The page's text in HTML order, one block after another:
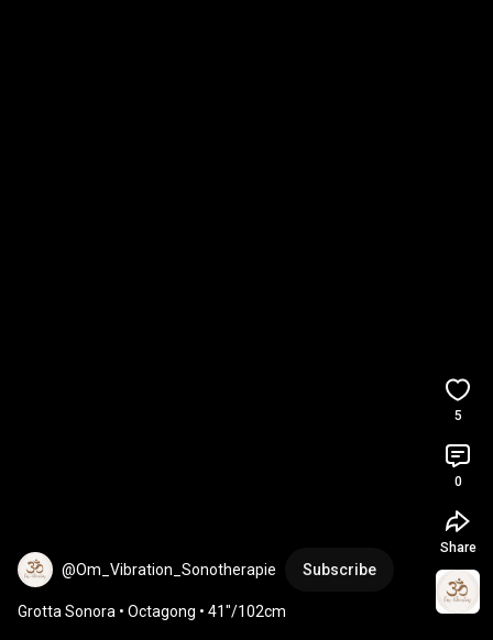
@Om_Vibration_Sonotherapie Subscribe
Grotta Sonora • Octagong • 41″/102cm
5
0
Share